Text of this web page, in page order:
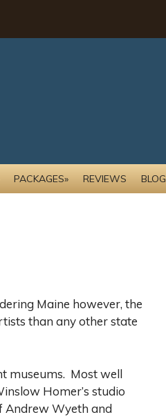
PACKAGES» REVIEWS BLOG
Maine however, the
than any other state
museums. Most well
Homer’s studio
Andrew Wyeth and